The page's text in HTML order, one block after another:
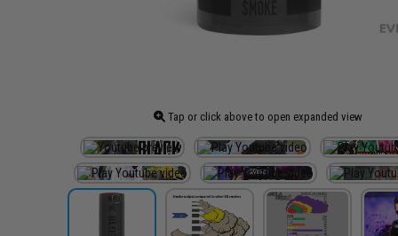
Tap or click above to open expanded view